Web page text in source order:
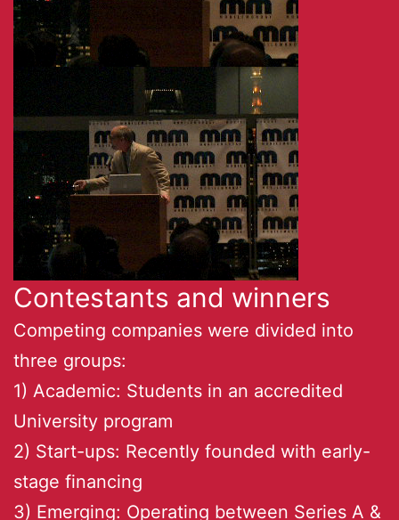
Contestants and winners
Competing companies were divided into
three groups:
1) Academic: Students in an accredited
University program
2) Start-ups: Recently founded with early-
stage financing
3) Emerging: Operating between Series A &